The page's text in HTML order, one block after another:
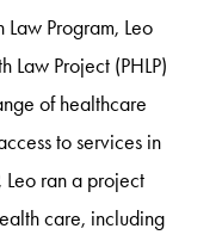
Program, Leo
Law Project (PHLP)
of healthcare
to services in
ran a project
care, including